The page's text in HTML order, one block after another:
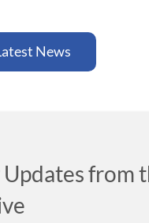
News
Updates from